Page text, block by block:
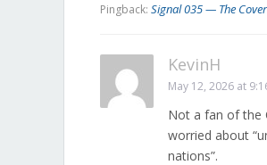
Pingback: Signal 035 — The Cover
KevinH
May 12, 2026 at
Not a fan of the
worried about
nations”.